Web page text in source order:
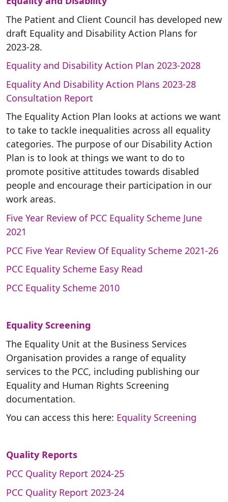
The Patient and Client Council has developed new
draft Equality and Disability Action Plans for
2023-28.
Equality and Disability Action Plan 2023-2028
Equality And Disability Action Plans 2023-28
Consultation Report
The Equality Action Plan looks at actions we want
to take to tackle inequalities across all equality
categories. The purpose of our Disability Action
Plan is to look at things we want to do to
promote positive attitudes towards disabled
people and encourage their participation in our
work areas.
Five Year Review of PCC Equality Scheme June
2021
PCC Five Year Review Of Equality Scheme 2021-26
PCC Equality Scheme Easy Read
PCC Equality Scheme 2010
Equality Screening
The Equality Unit at the Business Services
Organisation provides a range of equality
services to the PCC, including publishing our
Equality and Human Rights Screening
documentation.
You can access this here: Equality Screening
Quality Reports
PCC Quality Report 2024-25
PCC Quality Report 2023-24